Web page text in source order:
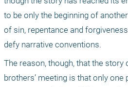
to be only the beginning of
of sin, repentance and
defy narrative conventions.
The reason, though, that the story
brothers’ meeting is that only